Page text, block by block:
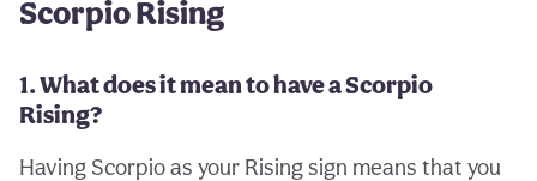
Scorpio Rising
1. What does it mean to have a Scorpio
Rising?
Having Scorpio as your Rising sign means that you